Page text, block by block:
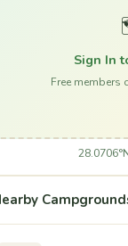
Sign In
Free members